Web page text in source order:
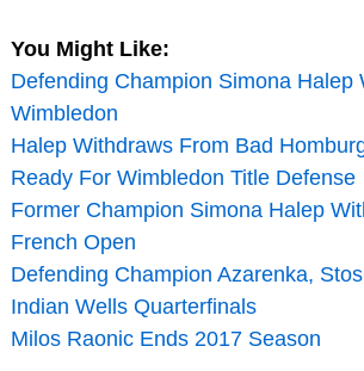
You Might Like:
Defending Champion Simona Halep
Wimbledon
Halep Withdraws From Bad
Ready For Wimbledon Title Defense
Former Champion Simona Halep
French Open
Defending Champion Azarenka,
Indian Wells Quarterfinals
Milos Raonic Ends 2017 Season